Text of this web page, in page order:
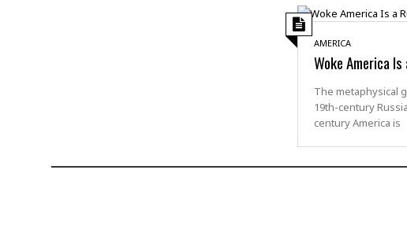
AMERICA
Woke America
The metaphysical
19th-century
century America is